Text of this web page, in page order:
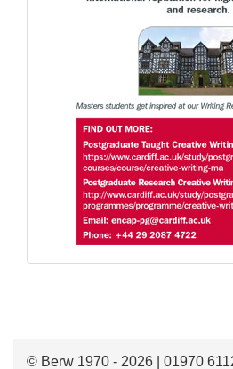
© Berw 1970 - 2026 | 01970